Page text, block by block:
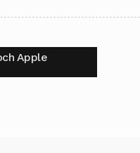
Apple